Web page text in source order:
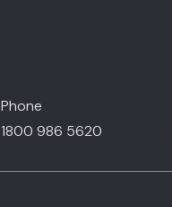
Phone
1800 986 5620